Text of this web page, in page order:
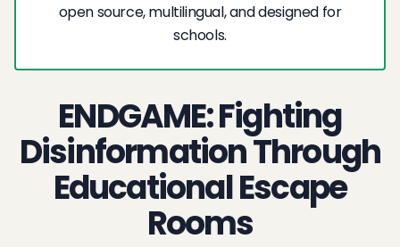
open source, multilingual, and designed for
schools.
ENDGAME: Fighting
Disinformation Through
Educational Escape
Rooms